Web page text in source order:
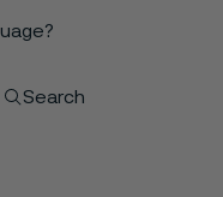
Search